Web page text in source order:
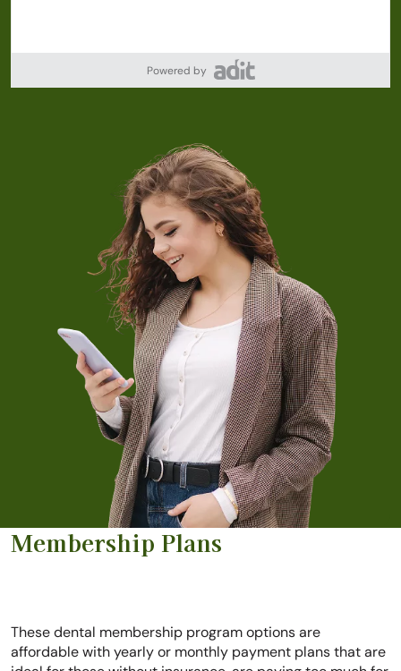
Powered by
Membership Plans
These dental membership program options are
affordable with yearly or monthly payment plans that are